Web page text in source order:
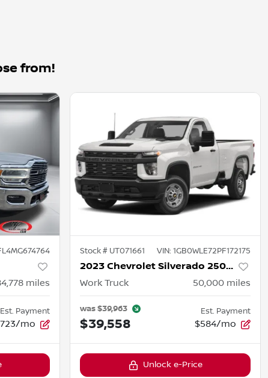
from!
miles
Est. Payment
mo
Stock # UT071661 VIN: 1GB0WLE72PF172175
2023 Chevrolet Silverado 2500HD
Work Truck 50,000 miles
was$39,963
$39,558
Est. Payment
$584/mo
Unlock e-Price